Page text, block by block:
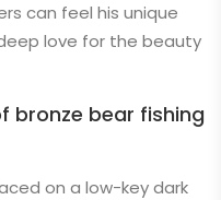
can feel his unique
love for the beauty
bronze bear fishing
on a low-key dark